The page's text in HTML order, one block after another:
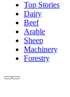
Top Stories
Dairy
Beef
Arable
Sheep
Machinery
Forestry